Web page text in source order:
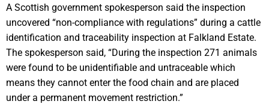
A Scottish government spokesperson said the inspection
uncovered “non-compliance with regulations” during a cattle
identification and traceability inspection at Falkland Estate.
The spokesperson said, “During the inspection 271 animals
were found to be unidentifiable and untraceable which
means they cannot enter the food chain and are placed
under a permanent movement restriction.”